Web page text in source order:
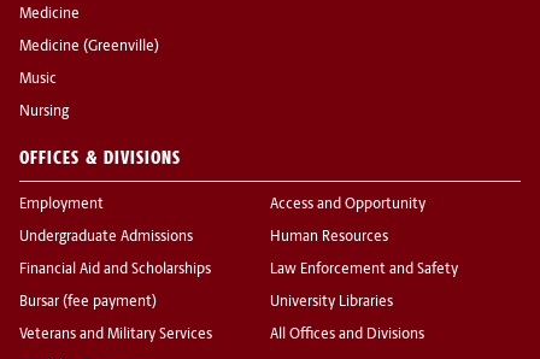
Medicine
Medicine (Greenville)
Music
Nursing
OFFICES & DIVISIONS
Employment
Undergraduate Admissions
Financial Aid and Scholarships
Bursar (fee payment)
Veterans and Military Services
Access and Opportunity
Human Resources
Law Enforcement and Safety
University Libraries
All Offices and Divisions